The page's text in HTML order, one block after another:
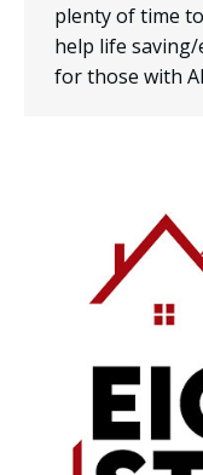
plenty of time
help life
for those with